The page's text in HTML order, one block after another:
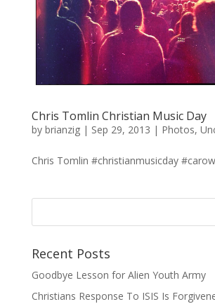
Chris Tomlin Christian Music Day
by brianzig| Sep 29, 2013 | Photos,
Chris Tomlin #christianmusicday
Recent Posts
Goodbye Lesson for Alien Youth Army
Christians Response To ISIS Is